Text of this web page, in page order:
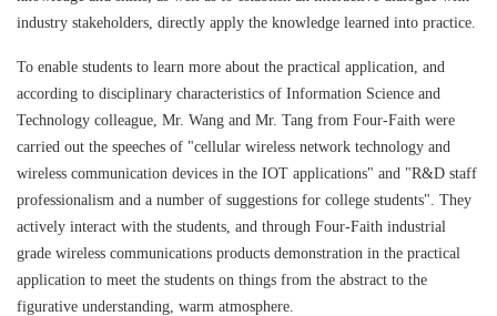
industry stakeholders, directly apply the knowledge learned into practice.
To enable students to learn more about the practical application, and
according to disciplinary characteristics of Information Science and
Technology colleague, Mr. Wang and Mr. Tang from Four-Faith were
carried out the speeches of "cellular wireless network technology and
wireless communication devices in the IOT applications" and "R&D staff
professionalism and a number of suggestions for college students". They
actively interact with the students, and through Four-Faith industrial
grade wireless communications products demonstration in the practical
application to meet the students on things from the abstract to the
figurative understanding, warm atmosphere.
Contact Us
M2M communication equipment and
solution service provider